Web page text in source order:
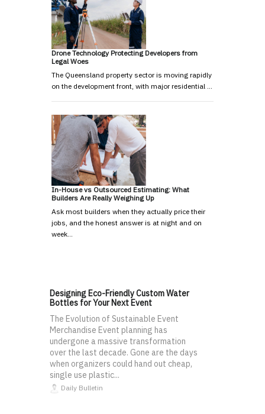
Drone Technology Protecting Developers from
Legal Woes
The Queensland property sector is moving rapidly
on the development front, with major residential …
In-House vs Outsourced Estimating: What
Builders Are Really Weighing Up
Ask most builders when they actually price their
jobs, and the honest answer is at night and on
week…
Designing Eco-Friendly Custom Water
Bottles for Your Next Event
The Evolution of Sustainable Event
Merchandise Event planning has
undergone a massive transformation
over the last decade. Gone are the days
when organizers could hand out cheap,
single use plastic...
Daily Bulletin